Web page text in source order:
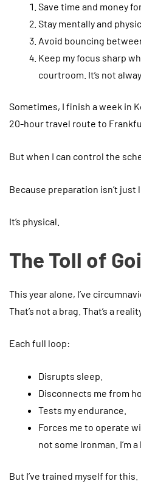
Save time and money
Stay mentally and
Avoid bouncing
Keep my focus sharp
courtroom. It’s not
Sometimes, I finish a week in
20-hour travel route to
But when I can control the
Because preparation isn’t just
It’s physical.
The Toll of
This year alone, I’ve
That’s not a brag. That’s a
Each full loop:
Disrupts sleep.
Disconnects me from
Tests my endurance.
Forces me to operate
not some Ironman. I’m a
But I’ve trained myself for this.